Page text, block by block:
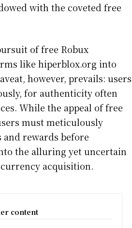
with the coveted free
of free Robux
like hiperblox.org into
however, prevails: users
for authenticity often
While the appeal of free
must meticulously
and rewards before
the alluring yet uncertain
acquisition.
content